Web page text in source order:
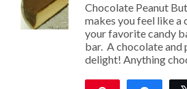
Chocolate Peanut
makes you feel like a
your favorite candy
bar. A chocolate and
delight! Anything